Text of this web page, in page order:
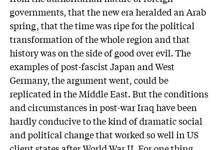
governments, that the new era heralded an Arab
spring, that the time was ripe for the political
transformation of the whole region and that
history was on the side of good over evil. The
examples of post-fascist Japan and West
Germany, the argument went, could be
replicated in the Middle East. But the conditions
and circumstances in post-war Iraq have been
hardly conducive to the kind of dramatic social
and political change that worked so well in US